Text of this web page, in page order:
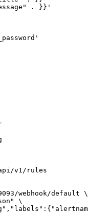
. }}'
v1/rules
webhook/default \
\